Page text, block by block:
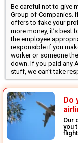
Be careful not to give
Group of Companies.
offers to fake your
more money, it’s best
the employee
responsible if you
worker or someone
down. If you paid any
stuff, we can’t take
Do
Our
you